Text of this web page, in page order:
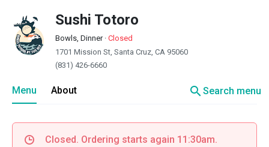
Sushi Totoro
Bowls, Dinner· Closed
1701 Mission St, Santa Cruz, CA 95060
(831) 426-6660
Menu About searchSearch menu
Closed. Ordering starts again 11:30am.